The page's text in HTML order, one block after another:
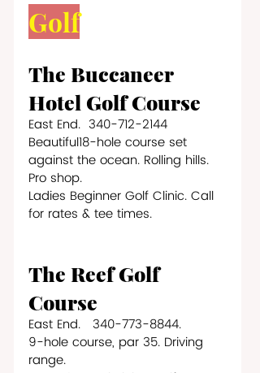
Golf
The Buccaneer
Hotel Golf Course
East End.  340-712-2144
Beautiful18-hole course set
against the ocean. Rolling hills.
Pro shop.
Ladies Beginner Golf Clinic. Call
for rates & tee times.
The Reef Golf
Course
East End.   340-773-8844.
9-hole course, par 35. Driving
range.